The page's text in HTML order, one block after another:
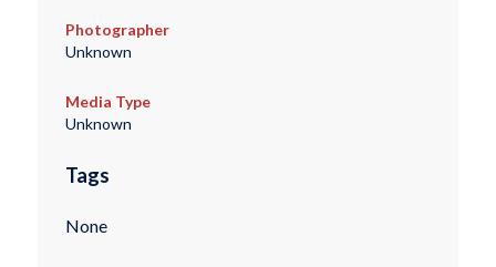
Photographer
Unknown
Media Type
Unknown
Tags
None